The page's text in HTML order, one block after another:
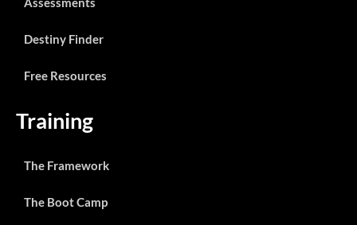
Destiny Finder
Free Resources
Training
The Framework
The Boot Camp